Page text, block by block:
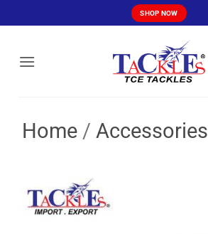
to
SHOP NOW
Home / Accessories